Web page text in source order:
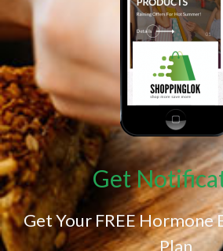
Get
Get Your FREE Hormone
Plan